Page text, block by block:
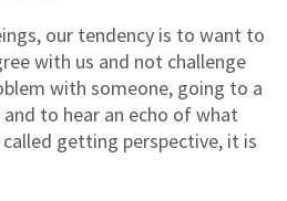
our tendency is to want to
with us and not challenge
with someone, going to a
to hear an echo of what
getting perspective, it is